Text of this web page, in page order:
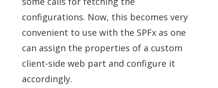
configurations. Now, this becomes very
convenient to use with the SPFx as one
can assign the properties of a custom
client-side web part and configure it
accordingly.